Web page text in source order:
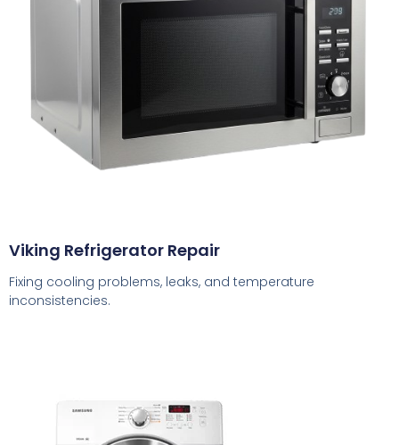
Viking Refrigerator Repair
Fixing cooling problems, leaks, and temperature
inconsistencies.